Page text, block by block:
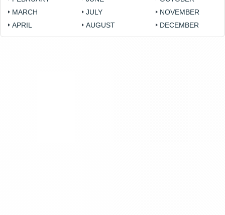
MARCH
APRIL
JULY
AUGUST
NOVEMBER
DECEMBER